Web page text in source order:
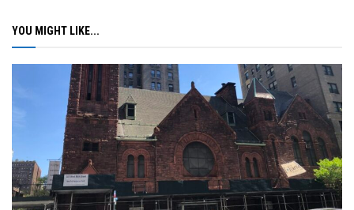
YOU MIGHT LIKE...